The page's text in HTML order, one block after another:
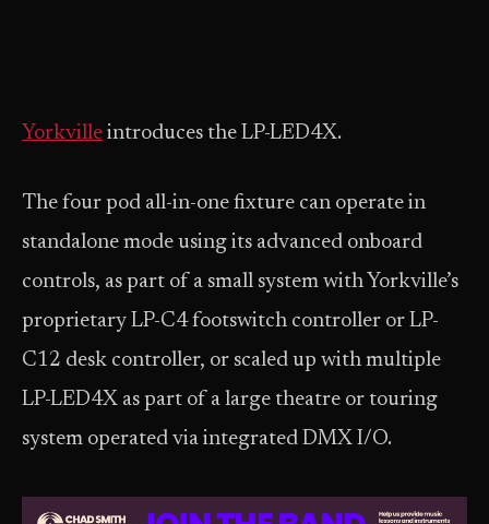
Yorkville introduces the LP-LED4X.
The four pod all-in-one fixture can operate in
standalone mode using its advanced onboard
controls, as part of a small system with Yorkville’s
proprietary LP-C4 footswitch controller or LP-
C12 desk controller, or scaled up with multiple
LP-LED4X as part of a large theatre or touring
system operated via integrated DMX I/O.